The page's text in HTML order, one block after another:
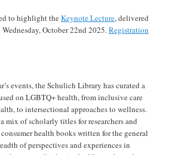
to highlight theKeynote Lecture, delivered
October 22nd 2025.Registration
events, the Schulich Library has curated a
on LGBTQ+ health, from inclusive care
to intersectional approaches to wellness.
mix of scholarly titles for researchers and
health books written for the general
of perspectives and experiences in